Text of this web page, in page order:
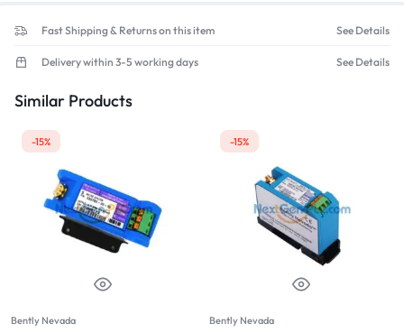
Fast Shipping & Returns on this item See Details
Delivery within 3-5 working days See Details
Similar Products
-15%
Bently Nevada
-15%
Bently Nevada